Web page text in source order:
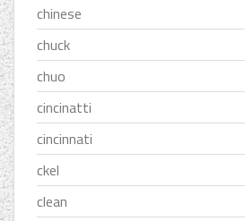
chinese
chuck
chuo
cincinatti
cincinnati
ckel
clean